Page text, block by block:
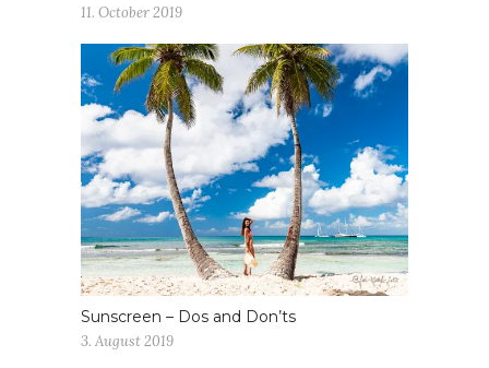
11. October 2019
Sunscreen – Dos and Don’ts
3. August 2019